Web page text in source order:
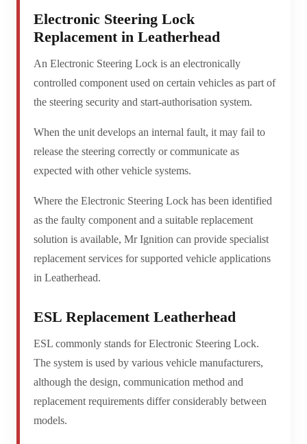
Electronic Steering Lock
Replacement in Leatherhead
An Electronic Steering Lock is an electronically
controlled component used on certain vehicles as part of
the steering security and start-authorisation system.
When the unit develops an internal fault, it may fail to
release the steering correctly or communicate as
expected with other vehicle systems.
Where the Electronic Steering Lock has been identified
as the faulty component and a suitable replacement
solution is available, Mr Ignition can provide specialist
replacement services for supported vehicle applications
in Leatherhead.
ESL Replacement Leatherhead
ESL commonly stands for Electronic Steering Lock.
The system is used by various vehicle manufacturers,
although the design, communication method and
replacement requirements differ considerably between
models.